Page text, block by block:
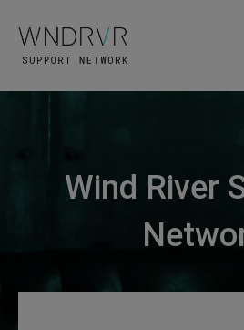
Wind River